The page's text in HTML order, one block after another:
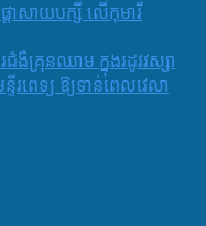
ាសាយបក្សី លើកុមារី
ជំងឺគ្រុនឈាម ក្នុងរដូវវស្សា
រពេទ្យ ឱ្យទាន់ពេលវេលា